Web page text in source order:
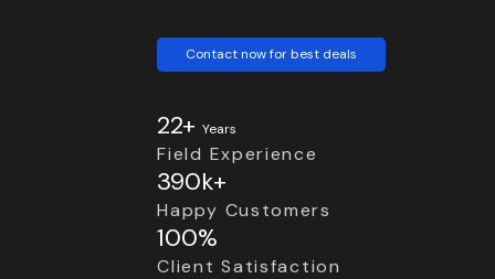
Contact now for best deals
22+Years
Field Experience
390k+
Happy Customers
100%
Client Satisfaction